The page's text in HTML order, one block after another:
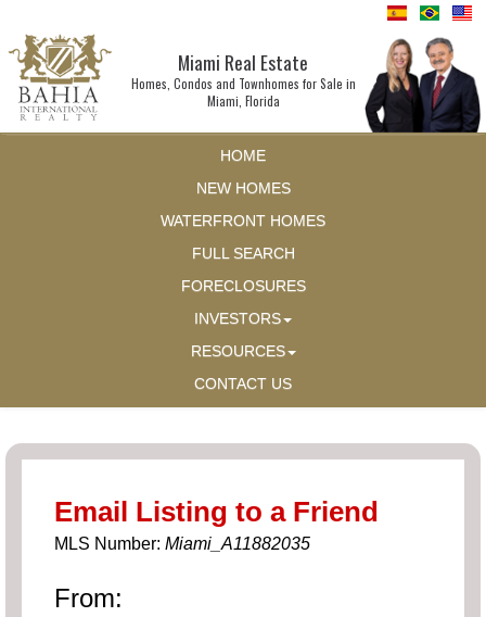
Miami Real Estate
Homes, Condos and Townhomes for Sale in
Miami, Florida
HOME
NEW HOMES
WATERFRONT HOMES
FULL SEARCH
FORECLOSURES
INVESTORS
RESOURCES
CONTACT US
Email Listing to a Friend
MLS Number: Miami_A11882035
From: